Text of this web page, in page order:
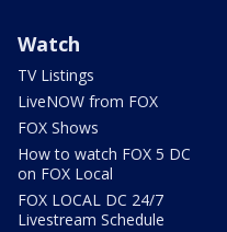
Watch
TV Listings
LiveNOW from FOX
FOX Shows
How to watch FOX 5 DC
on FOX Local
FOX LOCAL DC 24/7
Livestream Schedule